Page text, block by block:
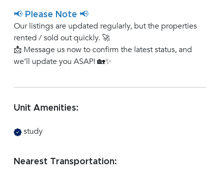
📢 Please Note 📢
Our listings are updated regularly, but the properties
rented / sold out quickly. 🚀
📩 Message us now to confirm the latest status, and
we’ll update you ASAP! 🏡✨
Unit Amenities:
study
Nearest Transportation: